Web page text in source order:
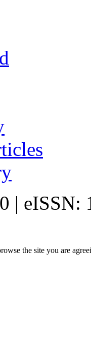
| eISSN:
the site you are